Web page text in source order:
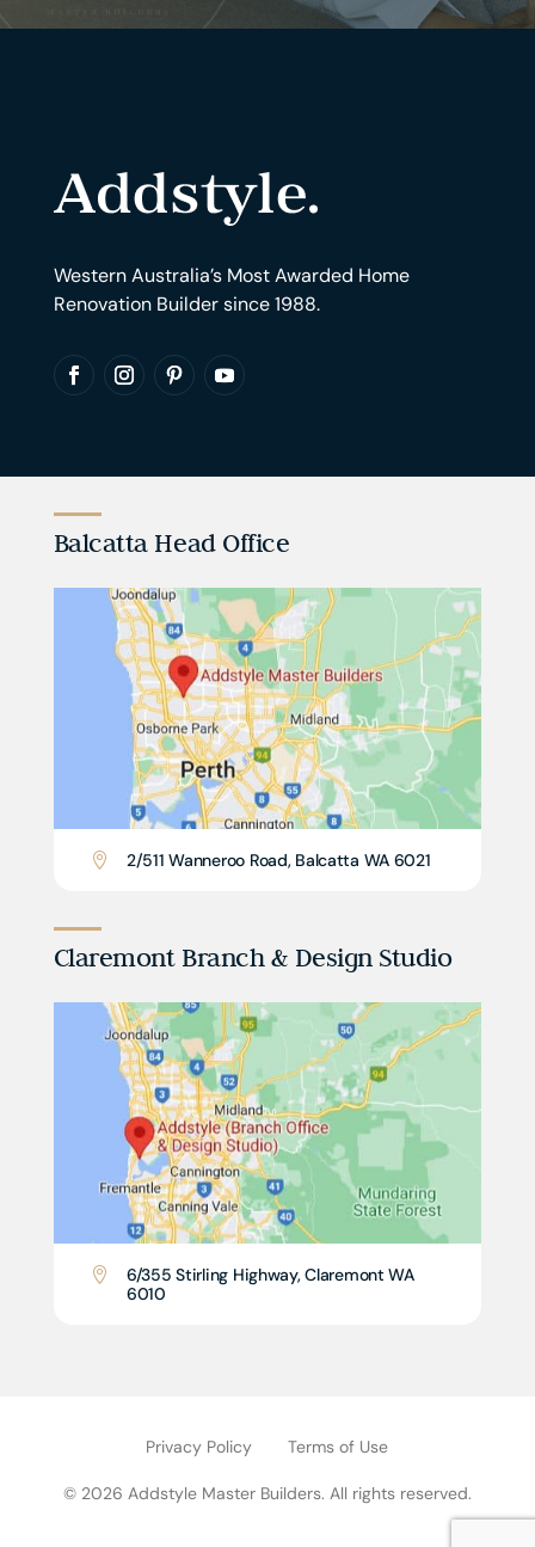
Western Australia’s Most Awarded Home
Renovation Builder since 1988.
Balcatta Head Office
 2/511 Wanneroo Road, Balcatta WA 6021
Claremont Branch & Design Studio

6/355 Stirling Highway, Claremont WA
6010
© 2026 Addstyle Master Builders. All rights reserved.
Privacy Policy Terms of Use